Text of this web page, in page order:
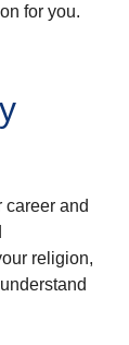
for you.
career and
religion,